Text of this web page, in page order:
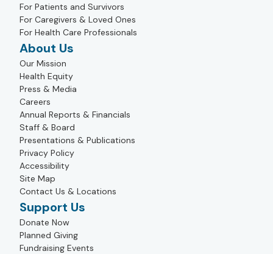
For Patients and Survivors
For Caregivers & Loved Ones
For Health Care Professionals
About Us
Our Mission
Health Equity
Press & Media
Careers
Annual Reports & Financials
Staff & Board
Presentations & Publications
Privacy Policy
Accessibility
Site Map
Contact Us & Locations
Support Us
Donate Now
Planned Giving
Fundraising Events